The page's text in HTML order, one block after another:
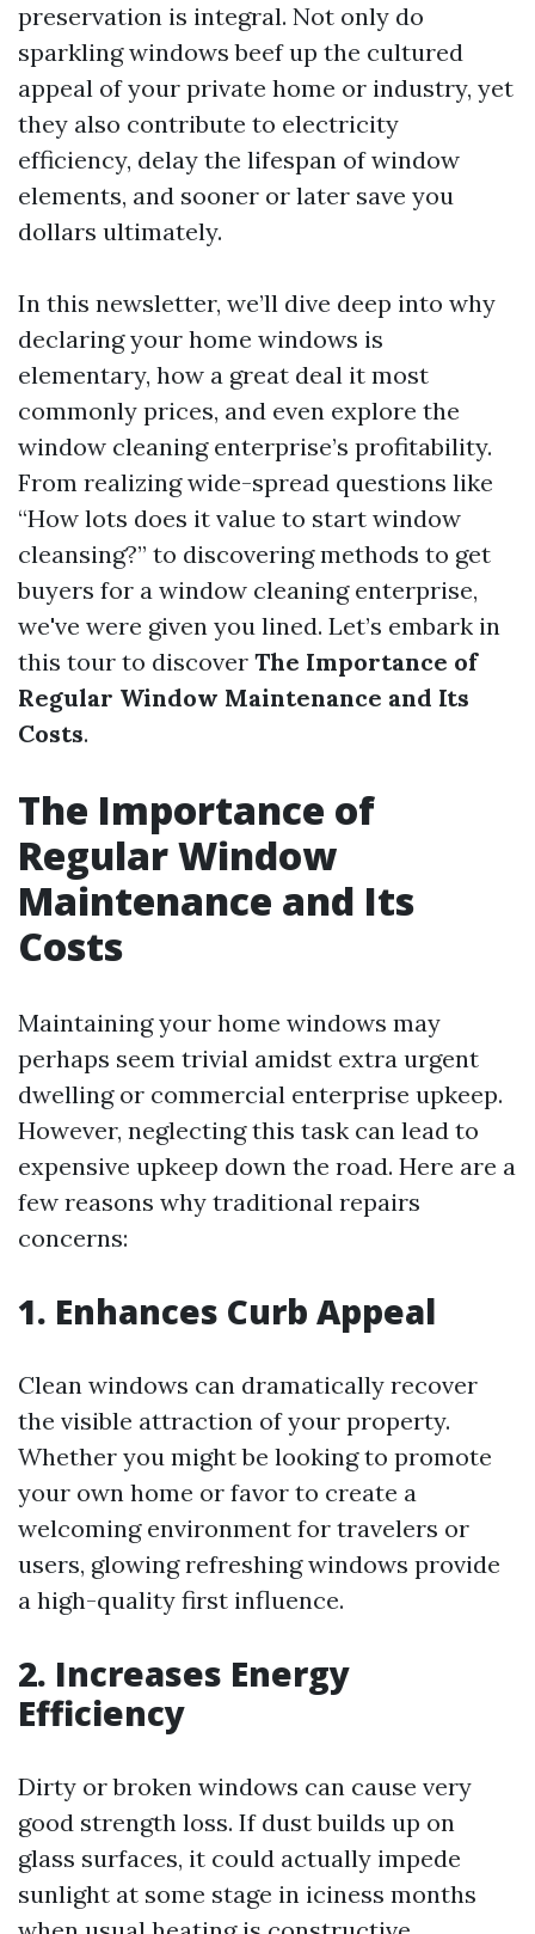
preservation is integral. Not only do
sparkling windows beef up the cultured
appeal of your private home or industry, yet
they also contribute to electricity
efficiency, delay the lifespan of window
elements, and sooner or later save you
dollars ultimately.
In this newsletter, we’ll dive deep into why
declaring your home windows is
elementary, how a great deal it most
commonly prices, and even explore the
window cleaning enterprise’s profitability.
From realizing wide-spread questions like
“How lots does it value to start window
cleansing?” to discovering methods to get
buyers for a window cleaning enterprise,
we've were given you lined. Let’s embark in
this tour to discover The Importance of
Regular Window Maintenance and Its
Costs.
The Importance of
Regular Window
Maintenance and Its
Costs
Maintaining your home windows may
perhaps seem trivial amidst extra urgent
dwelling or commercial enterprise upkeep.
However, neglecting this task can lead to
expensive upkeep down the road. Here are a
few reasons why traditional repairs
concerns:
1. Enhances Curb Appeal
Clean windows can dramatically recover
the visible attraction of your property.
Whether you might be looking to promote
your own home or favor to create a
welcoming environment for travelers or
users, glowing refreshing windows provide
a high-quality first influence.
2. Increases Energy
Efficiency
Dirty or broken windows can cause very
good strength loss. If dust builds up on
glass surfaces, it could actually impede
sunlight at some stage in iciness months